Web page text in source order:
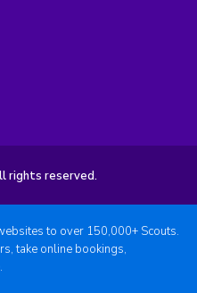
rights reserved.
to over 150,000+ Scouts.
take online bookings,